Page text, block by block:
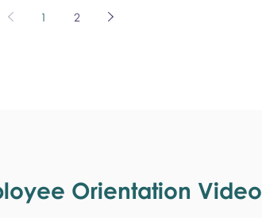
1 2
Orientation